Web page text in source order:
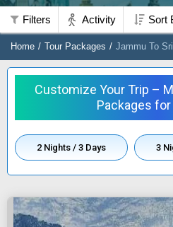
Filters Activity Sort
Home Tour Packages Jammu To
Customize Your Trip –
Packages
2 Nights / 3 Days 3